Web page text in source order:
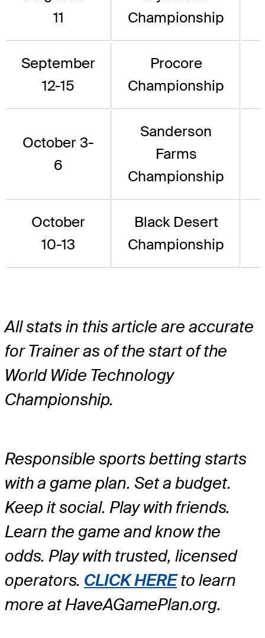
11
Championship
September
12-15
Procore
Championship
October 3-
6
Sanderson
Farms
Championship
October
10-13
Black Desert
Championship
All stats in this article are accurate
for Trainer as of the start of the
World Wide Technology
Championship.
Responsible sports betting starts
with a game plan. Set a budget.
Keep it social. Play with friends.
Learn the game and know the
odds. Play with trusted, licensed
operators. CLICK HEREto learn
more at HaveAGamePlan.org.